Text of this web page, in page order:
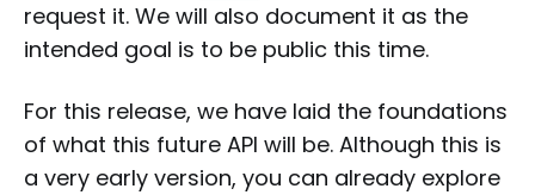
request it. We will also document it as the
intended goal is to be public this time.
For this release, we have laid the foundations
of what this future API will be. Although this is
a very early version, you can already explore